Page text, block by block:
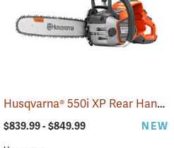
Husqvarna® 550i XP Rear Handle Chainsaws
$839.99 - $849.99 NEW